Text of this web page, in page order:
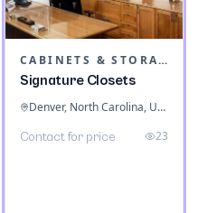
CABINETS & STORAGE
Signature Closets
Denver, North Carolina, United States
Contact for price 23